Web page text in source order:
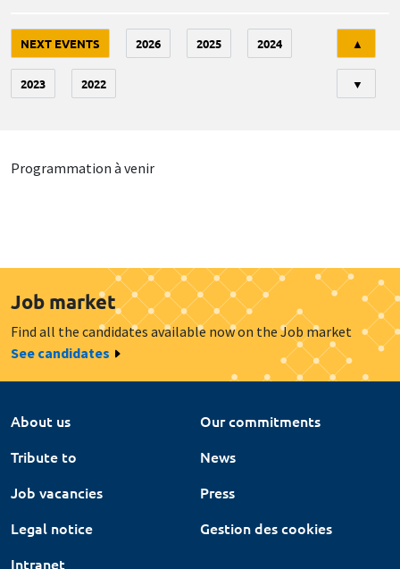
NEXT EVENTS 2026 2025 2024
2023 2022
▲
▼
Programmation à venir
Job market
Find all the candidates available now on the Job market
See candidates
About us
Our commitments
Tribute to
News
Job vacancies
Press
Legal notice
Gestion des cookies
Intranet